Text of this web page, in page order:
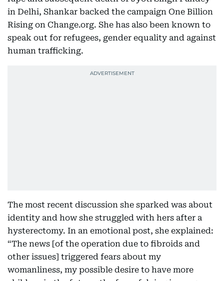
in Delhi, Shankar backed the campaign One Billion
Rising on Change.org. She has also been known to
speak out for refugees, gender equality and against
human trafficking.
The most recent discussion she sparked was about
identity and how she struggled with hers after a
hysterectomy. In an emotional post, she explained:
“The news [of the operation due to fibroids and
other issues] triggered fears about my
womanliness, my possible desire to have more